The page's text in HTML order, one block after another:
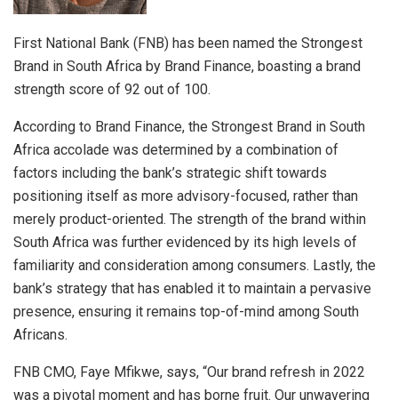
First National Bank (FNB) has been named the Strongest
Brand in South Africa by Brand Finance, boasting a brand
strength score of 92 out of 100.
According to Brand Finance, the Strongest Brand in South
Africa accolade was determined by a combination of
factors including the bank’s strategic shift towards
positioning itself as more advisory-focused, rather than
merely product-oriented. The strength of the brand within
South Africa was further evidenced by its high levels of
familiarity and consideration among consumers. Lastly, the
bank’s strategy that has enabled it to maintain a pervasive
presence, ensuring it remains top-of-mind among South
Africans.
FNB CMO, Faye Mfikwe, says, “Our brand refresh in 2022
was a pivotal moment and has borne fruit. Our unwavering